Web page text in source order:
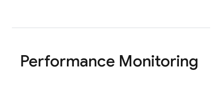
Performance Monitoring